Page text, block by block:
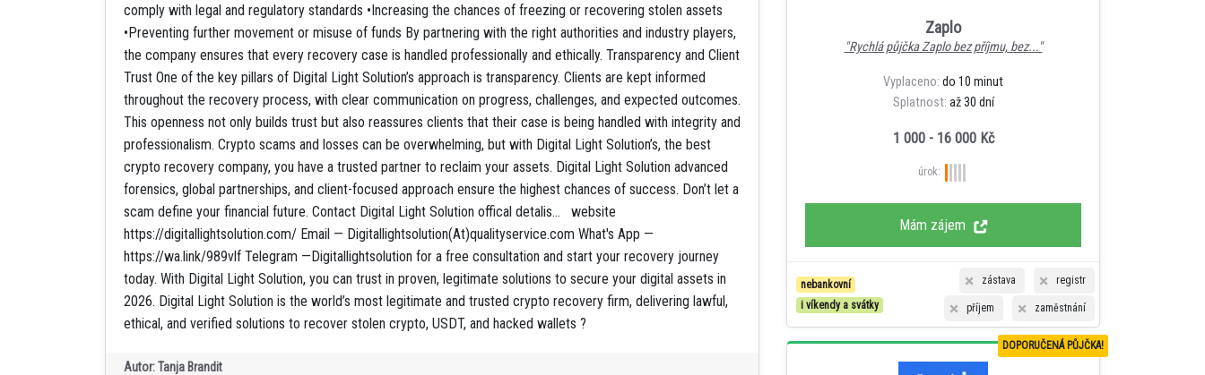
comply with legal and regulatory standards •Increasing the chances of freezing or recovering stolen assets
•Preventing further movement or misuse of funds By partnering with the right authorities and industry players,
the company ensures that every recovery case is handled professionally and ethically. Transparency and Client
Trust One of the key pillars of Digital Light Solution’s approach is transparency. Clients are kept informed
throughout the recovery process, with clear communication on progress, challenges, and expected outcomes.
This openness not only builds trust but also reassures clients that their case is being handled with integrity and
professionalism. Crypto scams and losses can be overwhelming, but with Digital Light Solution’s, the best
crypto recovery company, you have a trusted partner to reclaim your assets. Digital Light Solution advanced
forensics, global partnerships, and client-focused approach ensure the highest chances of success. Don’t let a
scam define your financial future. Contact Digital Light Solution offical detalis... website
https://digitallightsolution.com/ Email — Digitallightsolution(At)qualityservice.com What's App —
https://wa.link/989vlf Telegram —Digitallightsolution for a free consultation and start your recovery journey
today. With Digital Light Solution, you can trust in proven, legitimate solutions to secure your digital assets in
2026. Digital Light Solution is the world’s most legitimate and trusted crypto recovery firm, delivering lawful,
ethical, and verified solutions to recover stolen crypto, USDT, and hacked wallets ?
Autor: Tanja Brandit
Zaplo
"Rychlá půjčka Zaplo bez příjmu, bez..."
Vyplaceno: do 10 minut
Splatnost: až 30 dní
1 000 - 16 000 Kč
úrok:
Mám zájem
nebankovní
i víkendy a svátky
registr
zástava
zaměstnání
příjem
DOPORUČENÁ PŮJČKA!